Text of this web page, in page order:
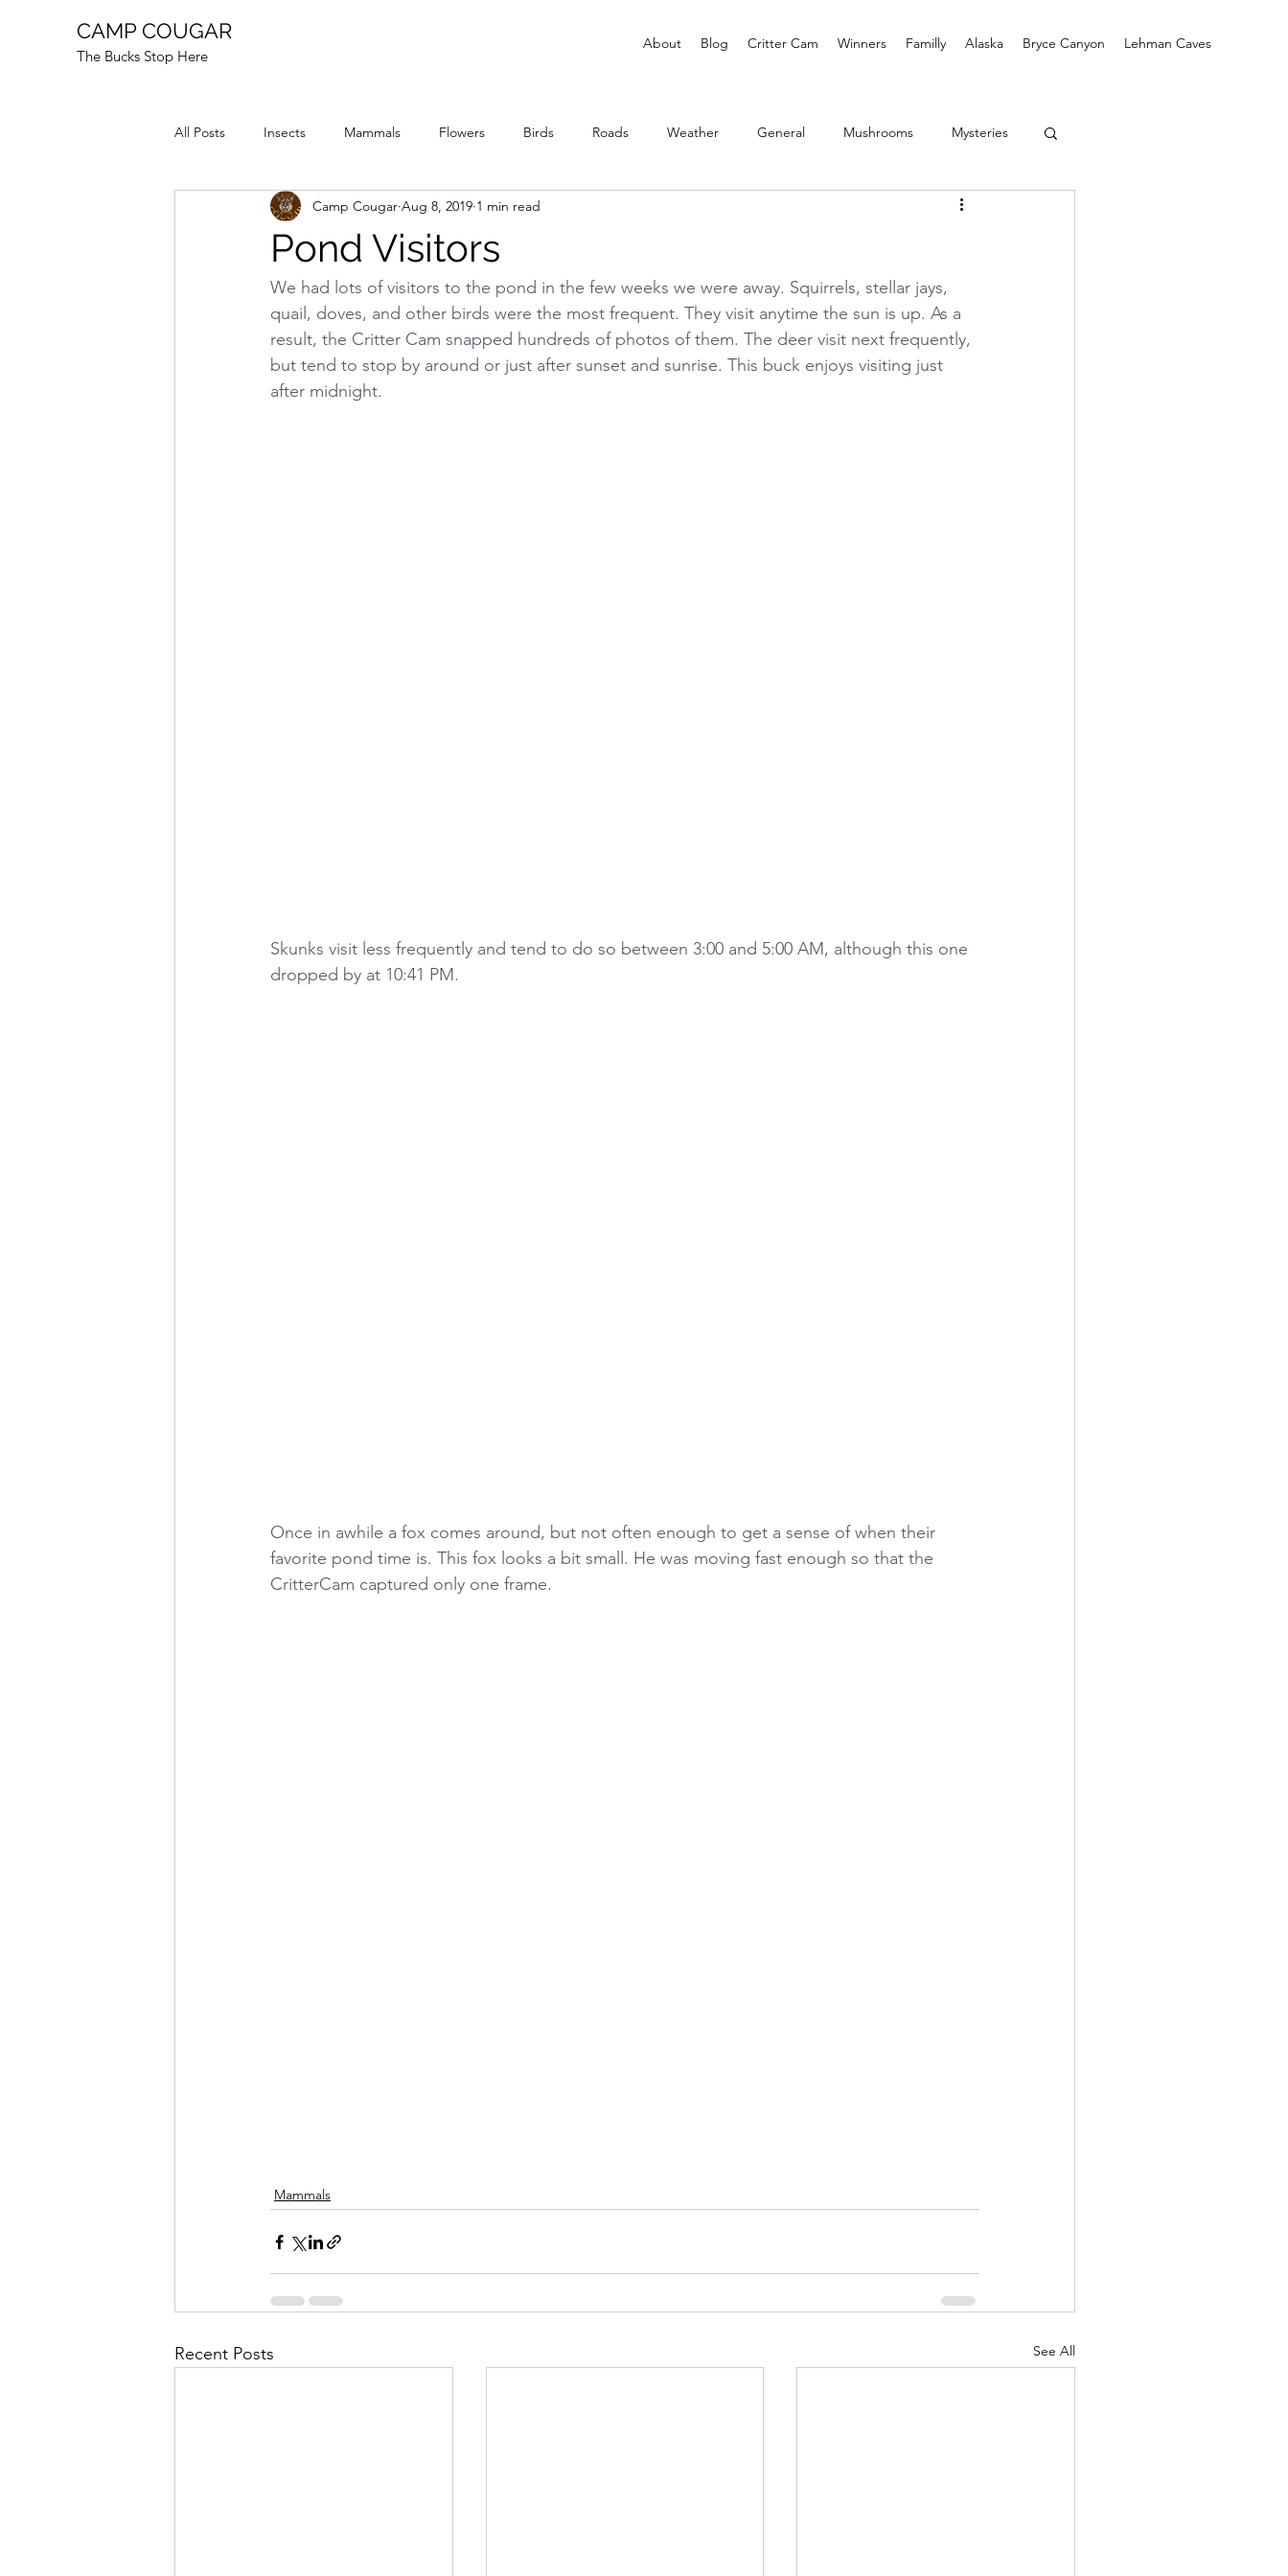
CAMP COUGAR
The Bucks Stop Here
About Blog Critter Cam Winners Familly Alaska Bryce Canyon Lehman Caves
All Posts Insects Mammals Flowers Birds Roads Weather General Mushrooms Mysteries
Fire Animal Stories
Pond Visitors
Camp Cougar Aug 8, 2019 1 min read
We had lots of visitors to the pond in the few weeks we were away. Squirrels, stellar jays,
quail, doves, and other birds were the most frequent. They visit anytime the sun is up. As a
result, the Critter Cam snapped hundreds of photos of them. The deer visit next frequently,
but tend to stop by around or just after sunset and sunrise. This buck enjoys visiting just
after midnight.
Skunks visit less frequently and tend to do so between 3:00 and 5:00 AM, although this one
dropped by at 10:41 PM.
Once in awhile a fox comes around, but not often enough to get a sense of when their
favorite pond time is. This fox looks a bit small. He was moving fast enough so that the
CritterCam captured only one frame.
Mammals
Recent Posts See All